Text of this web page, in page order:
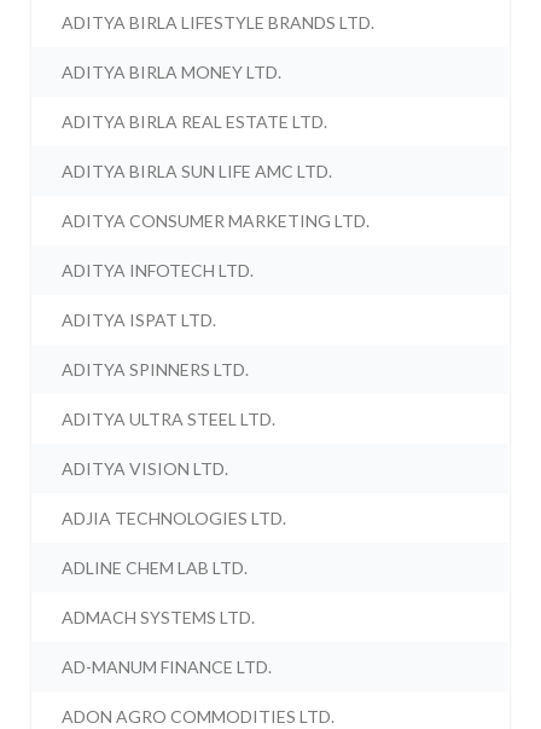
ADITYA BIRLA LIFESTYLE BRANDS LTD.
ADITYA BIRLA MONEY LTD.
ADITYA BIRLA REAL ESTATE LTD.
ADITYA BIRLA SUN LIFE AMC LTD.
ADITYA CONSUMER MARKETING LTD.
ADITYA INFOTECH LTD.
ADITYA ISPAT LTD.
ADITYA SPINNERS LTD.
ADITYA ULTRA STEEL LTD.
ADITYA VISION LTD.
ADJIA TECHNOLOGIES LTD.
ADLINE CHEM LAB LTD.
ADMACH SYSTEMS LTD.
AD-MANUM FINANCE LTD.
ADON AGRO COMMODITIES LTD.